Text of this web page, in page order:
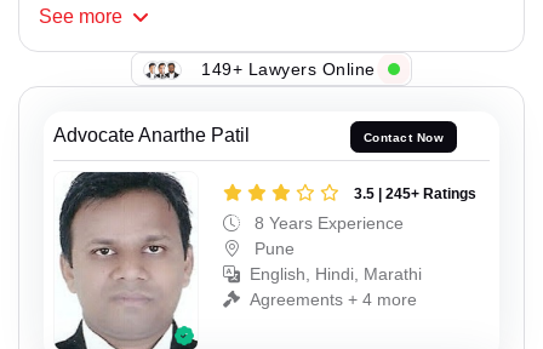
See more
149+ Lawyers Online
Advocate Anarthe Patil Contact Now
3.5 | 245+ Ratings
8 Years Experience
Pune
English, Hindi, Marathi
Agreements + 4 more